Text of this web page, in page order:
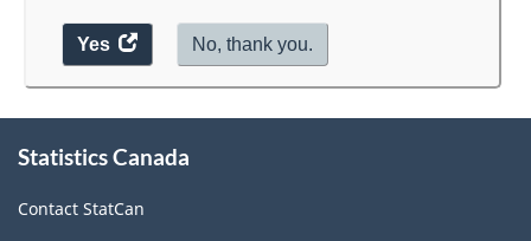
Yes
access
the
No, thank you.
this
Statistics Canada
Contact StatCan